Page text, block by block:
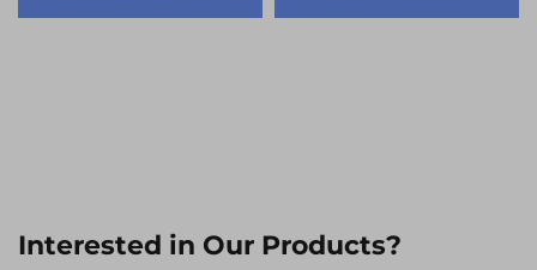
lcd display modules
display module
Interested in Our Products?